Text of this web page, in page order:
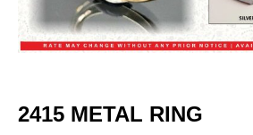
2415 METAL RING